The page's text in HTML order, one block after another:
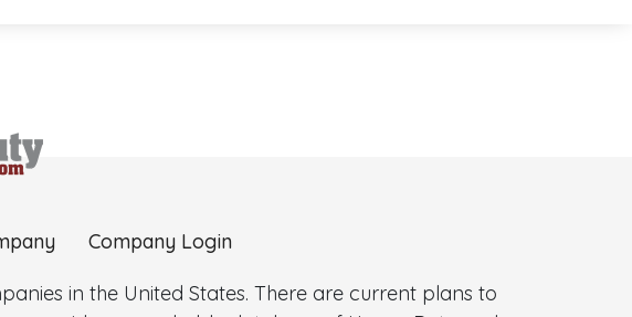
Company Login
in the United States. There are current plans to